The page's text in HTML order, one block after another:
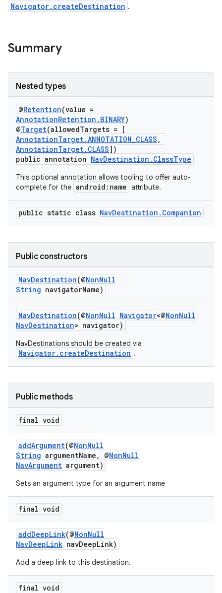
Navigator.createDestination .
Summary
Nested types
@Retention(value =
AnnotationRetention.BINARY)
@Target(allowedTargets = [
AnnotationTarget.ANNOTATION_CLASS ,
AnnotationTarget.CLASS])
public annotation NavDestination.ClassType
This optional annotation allows tooling to offer auto-
complete for the android:name attribute.
public static class NavDestination.Companion
Public constructors
NavDestination(@NonNull
String navigatorName)
NavDestination(@NonNull Navigator<@NonNull
NavDestination> navigator)
NavDestinations should be created via
Navigator.createDestination .
Public methods
final void
addArgument(@NonNull
String argumentName, @NonNull
NavArgument argument)
Sets an argument type for an argument name
final void
addDeepLink(@NonNull
NavDeepLink navDeepLink)
Add a deep link to this destination.
final void